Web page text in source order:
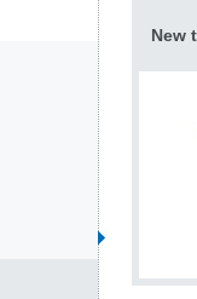
New